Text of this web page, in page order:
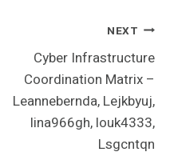
NEXT
Cyber Infrastructure
Coordination Matrix –
Leannebernda, Lejkbyuj,
lina966gh, louk4333,
Lsgcntqn